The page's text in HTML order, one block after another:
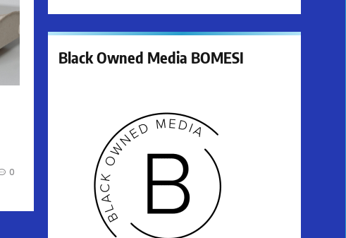
0
Black Owned Media BOMESI